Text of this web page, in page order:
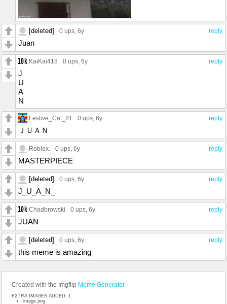
reply
[deleted] 0 ups, 6y
Juan
reply
KaiKai418 0 ups, 6y
J
U
A
N
reply
Festive_Cat_81 0 ups, 6y
ＪＵＡＮ
reply
Roblox. 0 ups, 6y
MASTERPIECE
reply
[deleted] 0 ups, 6y
J_U_A_N_
reply
Chadbrowski 0 ups, 6y
JUAN
reply
[deleted] 0 ups, 6y
this meme is amazing
Created with the Imgflip Meme Generator
EXTRA IMAGES ADDED: 1
image.png